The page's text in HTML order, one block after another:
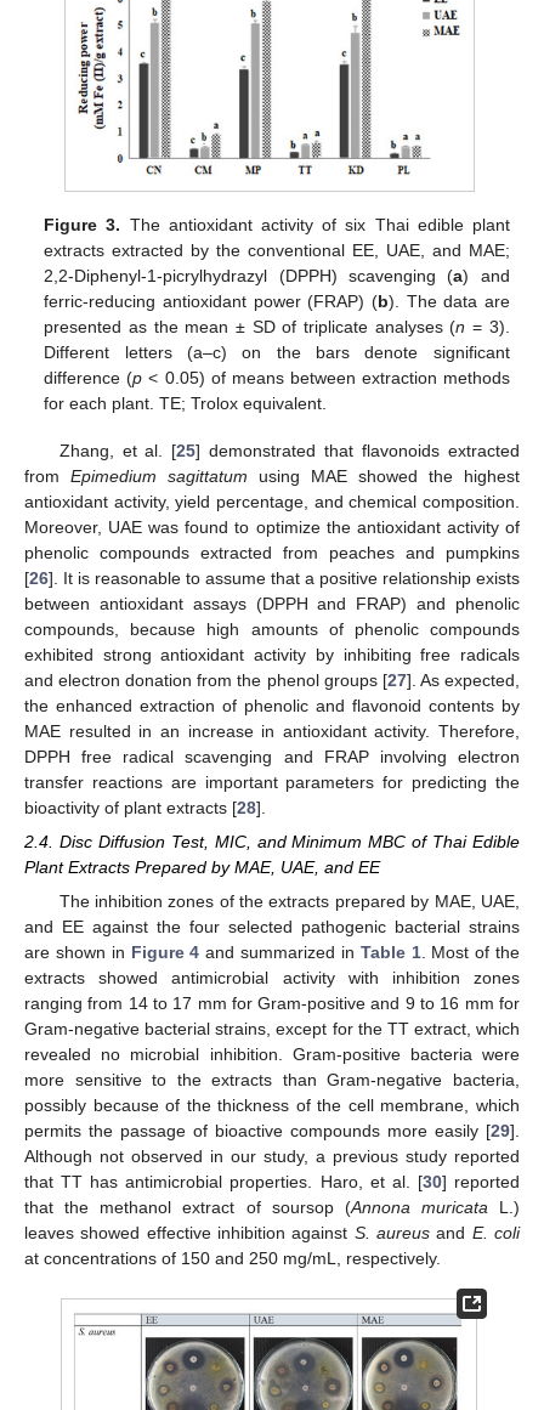
Figure 3. The antioxidant activity of six Thai edible plant
extracts extracted by the conventional EE, UAE, and MAE;
2,2-Diphenyl-1-picrylhydrazyl (DPPH) scavenging (a) and
ferric-reducing antioxidant power (FRAP) (b). The data are
presented as the mean ± SD of triplicate analyses (n = 3).
Different letters (a–c) on the bars denote significant
difference (p < 0.05) of means between extraction methods
for each plant. TE; Trolox equivalent.
Zhang, et al. [25] demonstrated that flavonoids extracted
from Epimedium sagittatum using MAE showed the highest
antioxidant activity, yield percentage, and chemical composition.
Moreover, UAE was found to optimize the antioxidant activity of
phenolic compounds extracted from peaches and pumpkins
[26]. It is reasonable to assume that a positive relationship exists
between antioxidant assays (DPPH and FRAP) and phenolic
compounds, because high amounts of phenolic compounds
exhibited strong antioxidant activity by inhibiting free radicals
and electron donation from the phenol groups [27]. As expected,
the enhanced extraction of phenolic and flavonoid contents by
MAE resulted in an increase in antioxidant activity. Therefore,
DPPH free radical scavenging and FRAP involving electron
transfer reactions are important parameters for predicting the
bioactivity of plant extracts [28].
2.4. Disc Diffusion Test, MIC, and Minimum MBC of Thai Edible
Plant Extracts Prepared by MAE, UAE, and EE
The inhibition zones of the extracts prepared by MAE, UAE,
and EE against the four selected pathogenic bacterial strains
are shown in Figure 4 and summarized in Table 1. Most of the
extracts showed antimicrobial activity with inhibition zones
ranging from 14 to 17 mm for Gram-positive and 9 to 16 mm for
Gram-negative bacterial strains, except for the TT extract, which
revealed no microbial inhibition. Gram-positive bacteria were
more sensitive to the extracts than Gram-negative bacteria,
possibly because of the thickness of the cell membrane, which
permits the passage of bioactive compounds more easily [29].
Although not observed in our study, a previous study reported
that TT has antimicrobial properties. Haro, et al. [30] reported
that the methanol extract of soursop (Annona muricata L.)
leaves showed effective inhibition against S. aureus and E. coli
at concentrations of 150 and 250 mg/mL, respectively.